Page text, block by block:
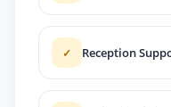
✓ Reception